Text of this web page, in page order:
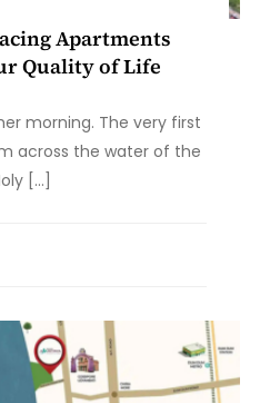
Apartments
Quality of Life
morning. The very first
across the water of the
[…]